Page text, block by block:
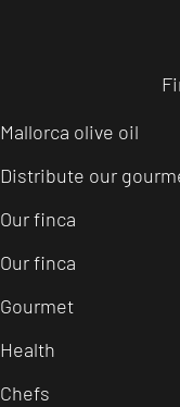
Mallorca olive oil
Distribute our
Our finca
Our finca
Gourmet
Health
Chefs